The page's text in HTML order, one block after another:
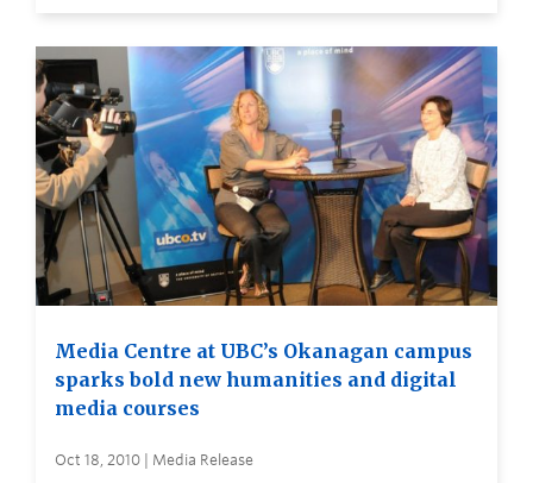
Media Centre at UBC’s Okanagan campus
sparks bold new humanities and digital
media courses
Oct 18, 2010 | Media Release